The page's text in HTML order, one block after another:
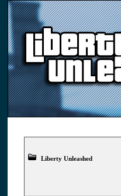
Liberty Unleashed